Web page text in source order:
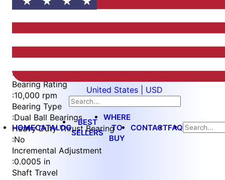
United States | USD
HOMECATALOG
BEST
SELLERS
WHERE
TO
BUY
CONTACTFAQ
Item
of
4
:Imperial
Bearing Rating
:10,000 rpm
Bearing Type
:Dual Ball Bearings
Heavy Duty Thrust Bearing
:No
Incremental Adjustment
:0.0005 in
Shaft Travel